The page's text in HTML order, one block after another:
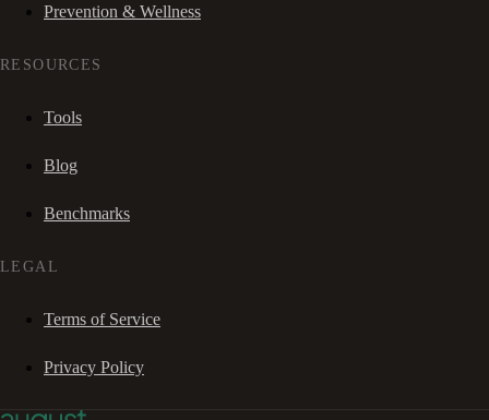
Prevention & Wellness
RESOURCES
Tools
Blog
Benchmarks
LEGAL
Terms of Service
Privacy Policy